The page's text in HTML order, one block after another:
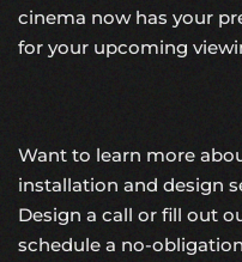
cinema now has your
for your upcoming
Want to learn more
installation and design
Design a call or fill out
schedule a no-